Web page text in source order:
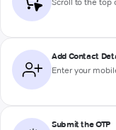
Add Contact
Enter your
Submit the OTP